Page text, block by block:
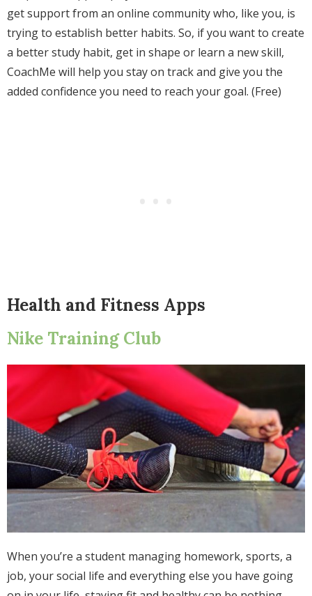
get support from an online community who, like you, is
trying to establish better habits. So, if you want to create
a better study habit, get in shape or learn a new skill,
CoachMe will help you stay on track and give you the
added confidence you need to reach your goal. (Free)
Health and Fitness Apps
Nike Training Club
When you’re a student managing homework, sports, a
job, your social life and everything else you have going